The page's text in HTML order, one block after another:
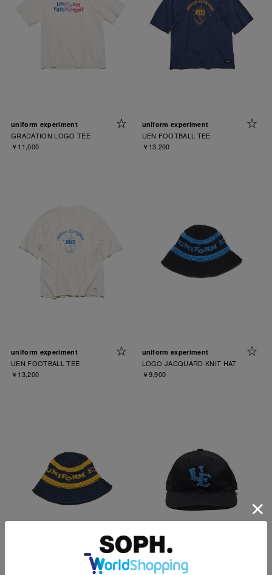
uniform experiment
GRADATION LOGO TEE
￥11,000
uniform experiment
UEN FOOTBALL TEE
￥13,200
uniform experiment
UEN FOOTBALL TEE
￥13,200
uniform experiment
LOGO JACQUARD KNIT HAT
￥9,900